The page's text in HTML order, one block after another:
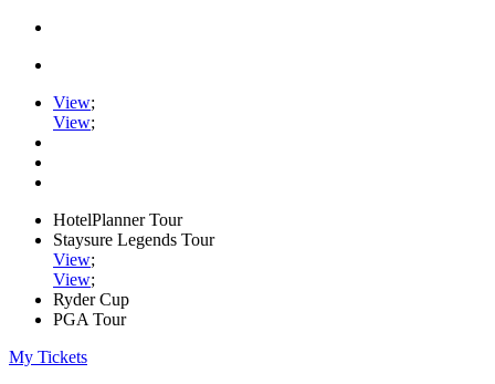
View;
View;
HotelPlanner Tour
Staysure Legends Tour
View;
View;
Ryder Cup
PGA Tour
My Tickets